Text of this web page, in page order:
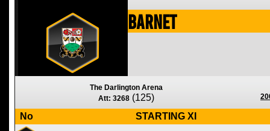
Barnet
The Darlington Arena
Att: 3268 (125)
No STARTING XI